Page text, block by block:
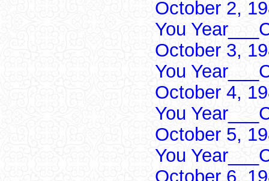
October 2,
You
October 3,
You
October 4,
You
October 5,
You
October 6,